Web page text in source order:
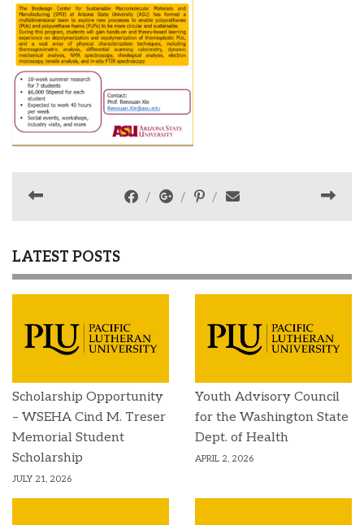
LATEST POSTS
Scholarship Opportunity
– WSEHA Cind M. Treser
Memorial Student
Scholarship
JULY 21, 2026
Youth Advisory Council
for the Washington State
Dept. of Health
APRIL 2, 2026